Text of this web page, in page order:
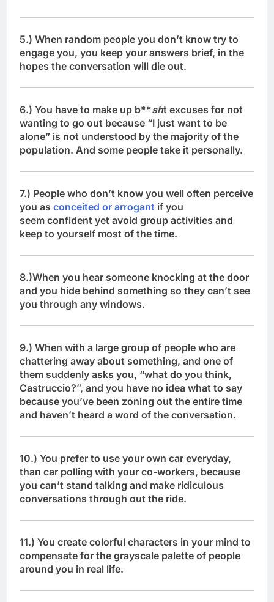
5.) When random people you don’t know try to
engage you, you keep your answers brief, in the
hopes the conversation will die out.
6.) You have to make up b**sht excuses for not
wanting to go out because “I just want to be
alone” is not understood by the majority of the
population. And some people take it personally.
7.) People who don’t know you well often perceive
you as conceited or arrogant if you
seem confident yet avoid group activities and
keep to yourself most of the time.
8.)When you hear someone knocking at the door
and you hide behind something so they can’t see
you through any windows.
9.) When with a large group of people who are
chattering away about something, and one of
them suddenly asks you, “what do you think,
Castruccio?”, and you have no idea what to say
because you’ve been zoning out the entire time
and haven’t heard a word of the conversation.
10.) You prefer to use your own car everyday,
than car polling with your co-workers, because
you can’t stand talking and make ridiculous
conversations through out the ride.
11.) You create colorful characters in your mind to
compensate for the grayscale palette of people
around you in real life.